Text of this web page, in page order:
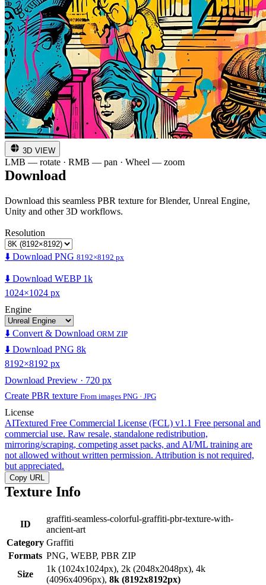
3D VIEW
LMB — rotate · RMB — pan · Wheel — zoom
Download
Download this seamless PBR texture for Blender, Unreal Engine,
Unity and other 3D workflows.
Resolution
⬇️ Download PNG 8192×8192 px
⬇️ Download WEBP 1k
1024×1024 px
Engine
⬇️ Convert & Download ORM ZIP
⬇️ Download PNG 8k
8192×8192 px
Download Preview · 720 px
Create PBR texture From images PNG · JPG
License
AITextured Free Commercial License (FCL) v1.1 Free personal and
commercial use. Raw resale, standalone redistribution,
mirroring/scraping, competing asset packs, and AI/ML training are
not allowed without written permission. Attribution is not required,
but appreciated.
Copy URL
Texture Info
ID
graffiti-seamless-colorful-graffiti-pbr-texture-with-
ancient-art
Category Graffiti
Formats PNG, WEBP, PBR ZIP
Size
1k (1024x1024px), 2k (2048x2048px), 4k
(4096x4096px), 8k (8192x8192px)